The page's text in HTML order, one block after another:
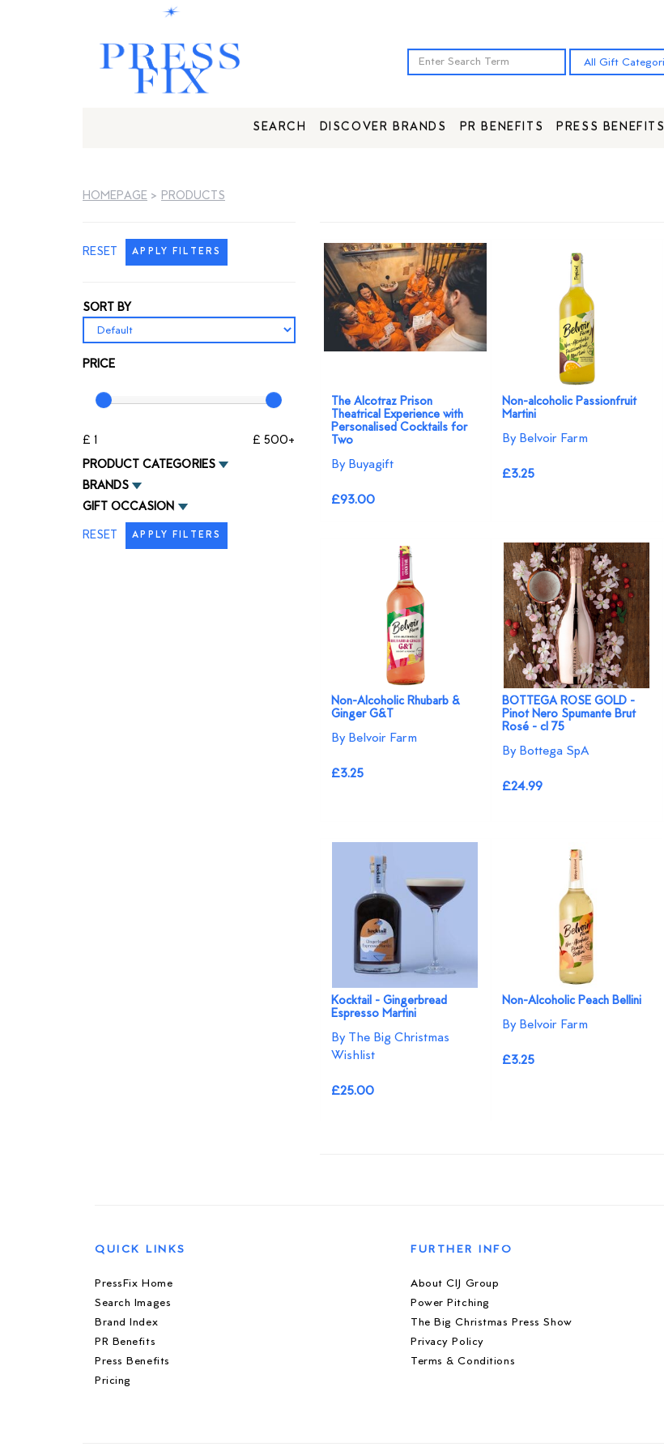
SEARCH DISCOVER BRANDS PR BENEFITS PRESS BENEFITS
HOMEPAGE > PRODUCTS
RESET APPLY FILTERS
SORT BY
PRICE
£ 1
£ 500+
PRODUCT CATEGORIES
BRANDS
GIFT OCCASION
RESET
APPLY FILTERS
The Alcotraz Prison
Theatrical Experience with
Personalised Cocktails for
Two
By Buyagift
£93.00
Non-alcoholic Passionfruit
Martini
By Belvoir Farm
£3.25
Non-Alcoholic Rhubarb &
Ginger G&T
By Belvoir Farm
£3.25
BOTTEGA ROSE GOLD -
Pinot Nero Spumante Brut
Rosé - cl 75
By Bottega SpA
£24.99
Kocktail - Gingerbread
Espresso Martini
By The Big Christmas
Wishlist
£25.00
Non-Alcoholic Peach Bellini
By Belvoir Farm
£3.25
QUICK LINKS
PressFix Home
Search Images
Brand Index
PR Benefits
Press Benefits
Pricing
FURTHER INFO
About CIJ Group
Power Pitching
The Big Christmas Press Show
Privacy Policy
Terms & Conditions